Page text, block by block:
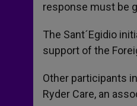
response must be
The Sant´Egidio
support of the
Other participants
Ryder Care, an